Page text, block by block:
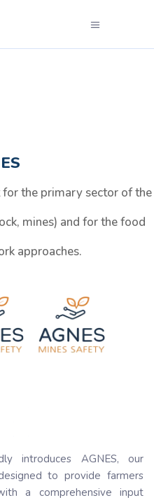
for the primary sector of the
mines) and for the food
approaches.
introduces AGNES, our
to provide farmers
a comprehensive input